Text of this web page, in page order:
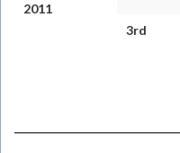
2011
3rd